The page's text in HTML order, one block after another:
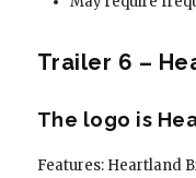
Trailer 6 –
The logo is
Features: Heartland